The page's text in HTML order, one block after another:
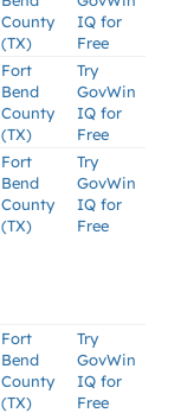
County
(TX)
IQ for
Free
Fort
Bend
County
(TX)
Try
GovWin
IQ for
Free
Fort
Bend
County
(TX)
Try
GovWin
IQ for
Free
Fort
Bend
County
(TX)
Try
GovWin
IQ for
Free